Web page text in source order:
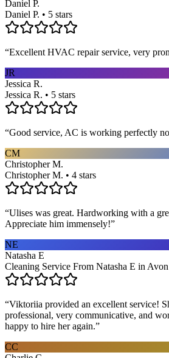
Daniel P.
Daniel P. • 5 stars
“Excellent HVAC repair service, very
JR
Jessica R.
Jessica R. • 5 stars
“Good service, AC is working perfectly
CM
Christopher M.
Christopher M. • 4 stars
“Ulises was great. Hardworking with a
Appreciate him immensely!”
NE
Natasha E
Cleaning Service From Natasha E in Avon
“Viktoriia provided an excellent service!
professional, very communicative, and
happy to hire her again.”
CC